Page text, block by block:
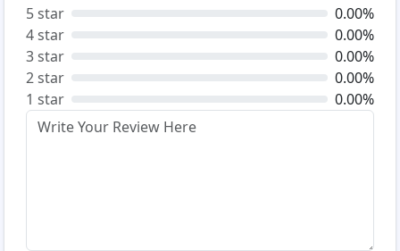
5 star
0.00%
4 star
0.00%
3 star
0.00%
2 star
0.00%
1 star
0.00%